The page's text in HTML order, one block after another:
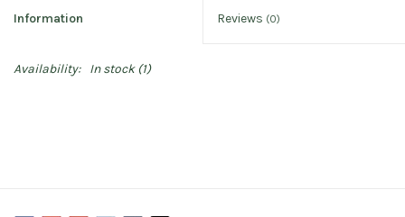
Information Reviews (0)
Availability: In stock(1)